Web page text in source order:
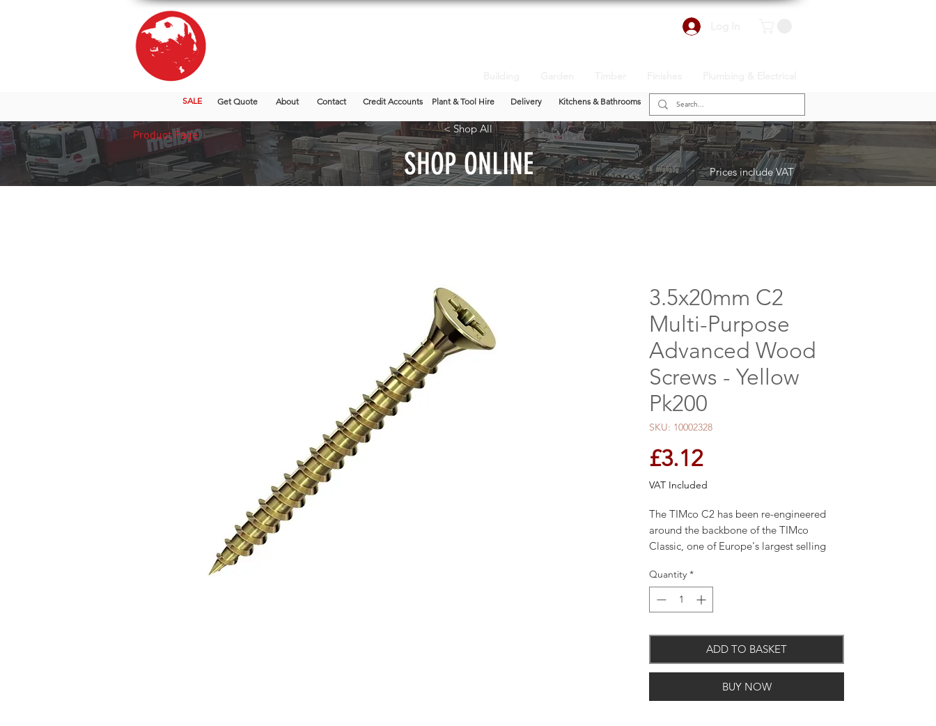
SALE Get Quote About Contact Credit Accounts Plant & Tool Hire Delivery Kitchens & Bathrooms
< Shop All
SHOP ONLINE Prices include VAT
3.5x20mm C2
Multi-Purpose
Advanced Wood
Screws - Yellow
Pk200
SKU: 10002328
£3.12Price
VAT Included
The TIMco C2 has been re-engineered
around the backbone of the TIMco
Classic, one of Europe's largest selling
modern manufacturing methods and
design techniques, the C2 is a
revolutionary high performance Multi-
Partially threaded from 70mm.
Quantity *
ADD TO BASKET
BUY NOW
Product Page